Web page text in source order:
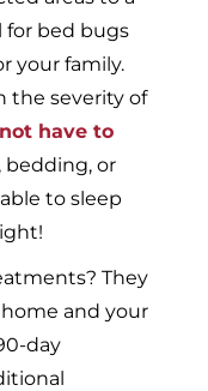
bed bugs
your family.
the severity of
have to
, bedding, or
to sleep
They
and your
day